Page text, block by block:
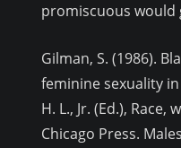
promiscuous would
Gilman, S. (1986).
feminine sexuality
H. L., Jr. (Ed.),
Chicago Press.